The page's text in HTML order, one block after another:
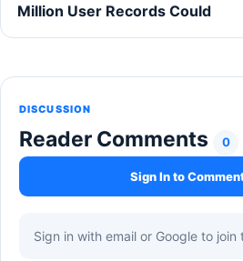
Million User Records Could
DISCUSSION
Reader Comments 0
Sign In to
Sign in with email or Google to join